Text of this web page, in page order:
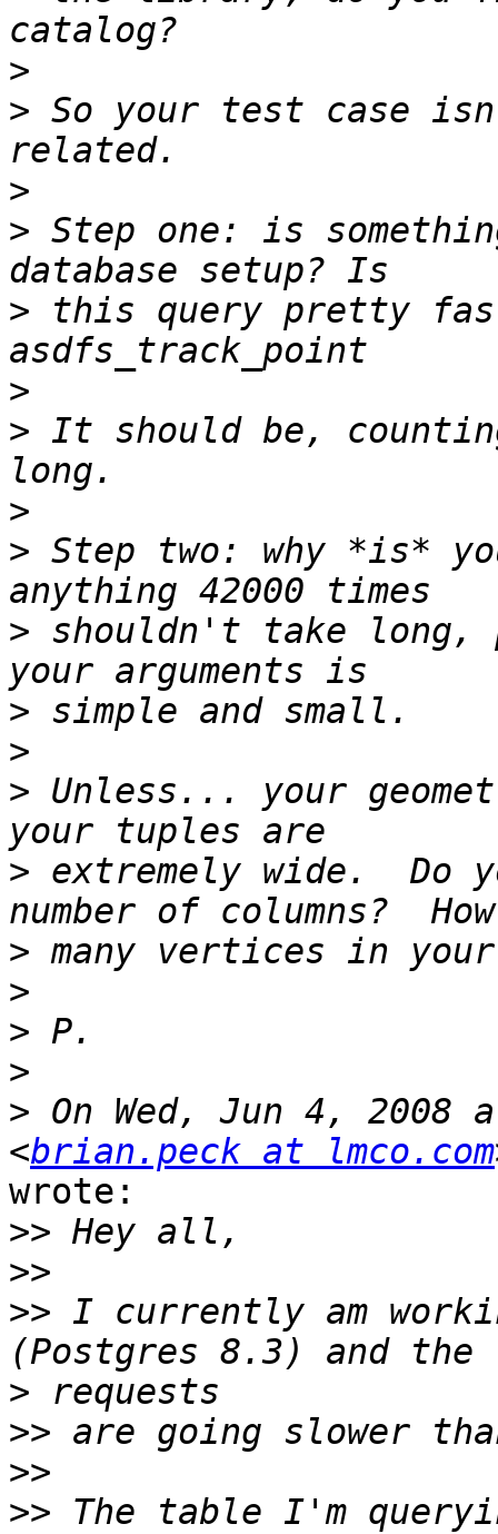
>
> So your test case
>
> Step one: is
> this query pretty fast:
>
> It should be,
>
> Step two: why *is*
> shouldn't take
>
>
> Unless... your
> extremely wide.  Do
>
>
>
>
> On Wed, Jun 4, 2008
<brian.peck at lmco.com
wrote:
>>
>>
>> I currently am
>
>>
>>
>> The table I'm